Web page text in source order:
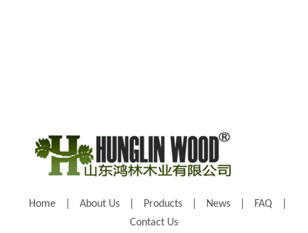
Home About Us Products News FAQ
Contact Us